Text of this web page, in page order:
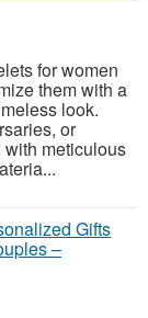
for women
them with a
look.
or
meticulous
–